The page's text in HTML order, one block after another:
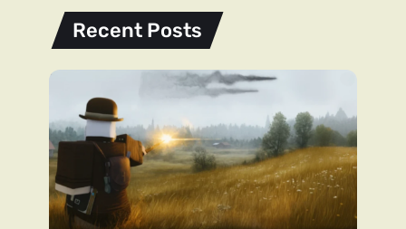
Recent Posts